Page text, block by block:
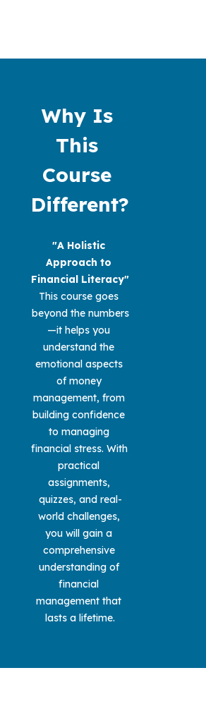
Why Is
This
Course
Different?
"A Holistic
Approach to
This course goes
beyond the numbers
—it helps you
understand the
emotional aspects
of money
management, from
building confidence
to managing
financial stress. With
practical
assignments,
quizzes, and real-
world challenges,
you will gain a
comprehensive
understanding of
financial
management that
lasts a lifetime.